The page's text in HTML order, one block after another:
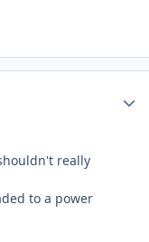
really
to a power